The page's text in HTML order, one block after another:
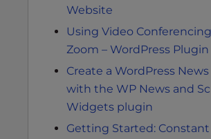
Website
Using Video
Zoom – WordPress Plugin
Create a WordPress
with the WP News and
Widgets plugin
Getting Started: